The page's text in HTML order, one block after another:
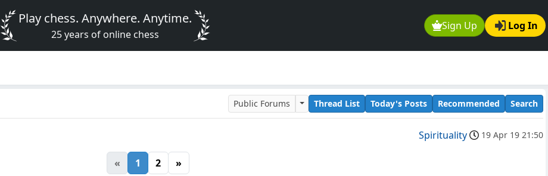
Sign Up Log In
Play chess. Anywhere. Anytime.
25 years of online chess
Public Forums Thread List Today's Posts Recommended Search
Spirituality 19 Apr 19 21:50
« 1 2 »